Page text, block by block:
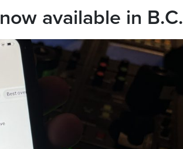
available in B.C.